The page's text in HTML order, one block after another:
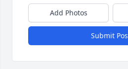
Add Photos
Submit